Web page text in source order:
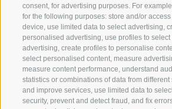
consent, for advertising purposes. For
for the following purposes: store and/or
device, use limited data to select advertising,
personalised advertising, use profiles to
advertising, create profiles to personalise
select personalised content, measure
measure content performance, understand
statistics or combinations of data from
and improve services, use limited data to
security, prevent and detect fraud, and fix
JAUFENTAL
RATSCHINGS
RIDNAUNTAL
MOUNTAIN CABLEWAYS